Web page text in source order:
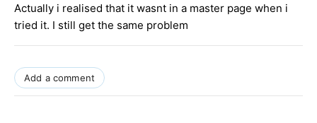
Actually i realised that it wasnt in a master page when i
tried it. I still get the same problem
Add a comment